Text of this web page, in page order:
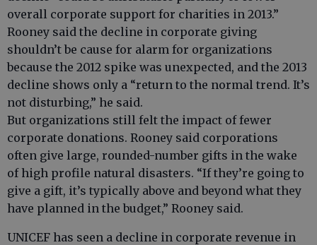
overall corporate support for charities in 2013.”
Rooney said the decline in corporate giving
shouldn’t be cause for alarm for organizations
because the 2012 spike was unexpected, and the 2013
decline shows only a “return to the normal trend. It’s
not disturbing,” he said.
But organizations still felt the impact of fewer
corporate donations. Rooney said corporations
often give large, rounded-number gifts in the wake
of high profile natural disasters. “If they’re going to
give a gift, it’s typically above and beyond what they
have planned in the budget,” Rooney said.
UNICEF has seen a decline in corporate revenue in